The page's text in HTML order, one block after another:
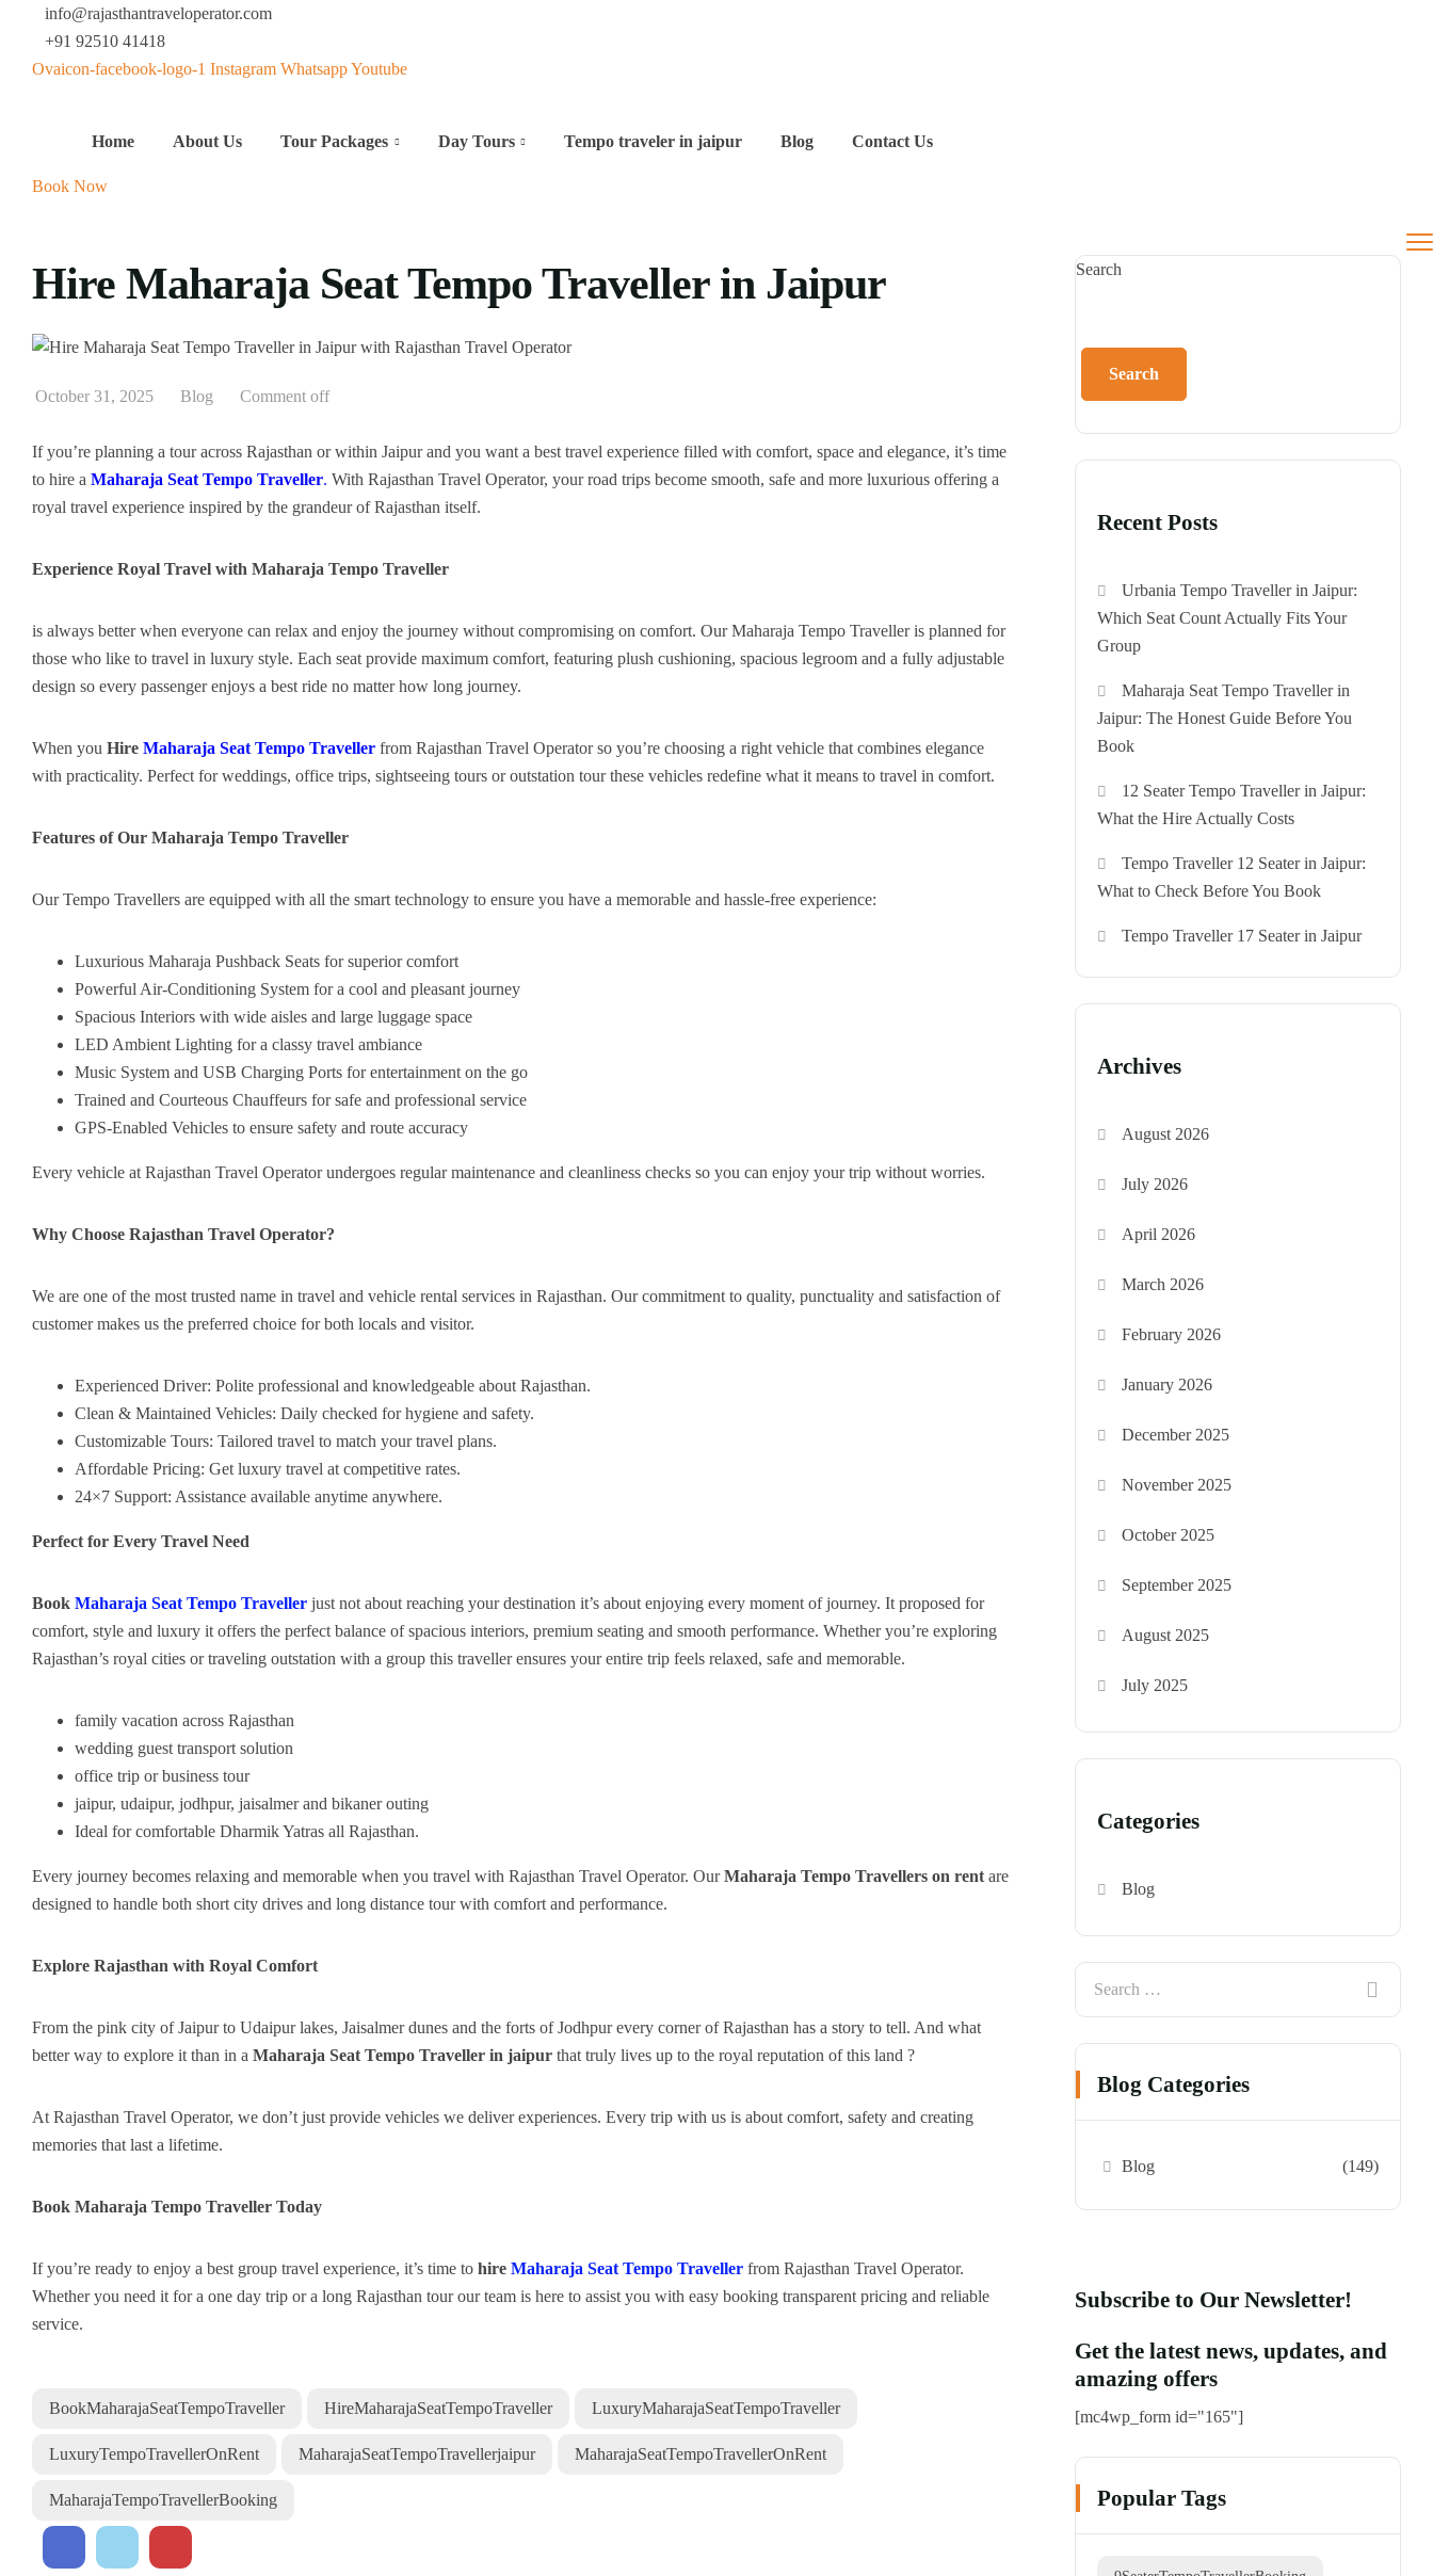
info@rajasthantraveloperator.com
+91 92510 41418
Ovaicon-facebook-logo-1 Instagram WhatsappYoutube
Home About Us Tour Packages Day Tours Tempo traveler in jaipur Blog Contact Us
Book Now
Hire Maharaja Seat Tempo Traveller in Jaipur
October 31, 2025 Blog Comment off
If you’re planning a tour across Rajasthan or within Jaipur and you want a best travel experience filled with comfort, space and elegance, it’s time
to hire a Maharaja Seat Tempo Traveller. With Rajasthan Travel Operator, your road trips become smooth, safe and more luxurious offering a
royal travel experience inspired by the grandeur of Rajasthan itself.
Experience Royal Travel with Maharaja Tempo Traveller
is always better when everyone can relax and enjoy the journey without compromising on comfort. Our Maharaja Tempo Traveller is planned for
those who like to travel in luxury style. Each seat provide maximum comfort, featuring plush cushioning, spacious legroom and a fully adjustable
design so every passenger enjoys a best ride no matter how long journey.
When you Hire Maharaja Seat Tempo Traveller from Rajasthan Travel Operator so you’re choosing a right vehicle that combines elegance
with practicality. Perfect for weddings, office trips, sightseeing tours or outstation tour these vehicles redefine what it means to travel in comfort.
Features of Our Maharaja Tempo Traveller
Our Tempo Travellers are equipped with all the smart technology to ensure you have a memorable and hassle-free experience:
Luxurious Maharaja Pushback Seats for superior comfort
Powerful Air-Conditioning System for a cool and pleasant journey
Spacious Interiors with wide aisles and large luggage space
LED Ambient Lighting for a classy travel ambiance
Music System and USB Charging Ports for entertainment on the go
Trained and Courteous Chauffeurs for safe and professional service
GPS-Enabled Vehicles to ensure safety and route accuracy
Every vehicle at Rajasthan Travel Operator undergoes regular maintenance and cleanliness checks so you can enjoy your trip without worries.
Why Choose Rajasthan Travel Operator?
We are one of the most trusted name in travel and vehicle rental services in Rajasthan. Our commitment to quality, punctuality and satisfaction of
customer makes us the preferred choice for both locals and visitor.
Experienced Driver: Polite professional and knowledgeable about Rajasthan.
Clean & Maintained Vehicles: Daily checked for hygiene and safety.
Customizable Tours: Tailored travel to match your travel plans.
Affordable Pricing: Get luxury travel at competitive rates.
24×7 Support: Assistance available anytime anywhere.
Perfect for Every Travel Need
Book Maharaja Seat Tempo Traveller just not about reaching your destination it’s about enjoying every moment of journey. It proposed for
comfort, style and luxury it offers the perfect balance of spacious interiors, premium seating and smooth performance. Whether you’re exploring
Rajasthan’s royal cities or traveling outstation with a group this traveller ensures your entire trip feels relaxed, safe and memorable.
family vacation across Rajasthan
wedding guest transport solution
office trip or business tour
jaipur, udaipur, jodhpur, jaisalmer and bikaner outing
Ideal for comfortable Dharmik Yatras all Rajasthan.
Every journey becomes relaxing and memorable when you travel with Rajasthan Travel Operator. OurMaharaja Tempo Travellers on rent are
designed to handle both short city drives and long distance tour with comfort and performance.
Explore Rajasthan with Royal Comfort
From the pink city of Jaipur to Udaipur lakes, Jaisalmer dunes and the forts of Jodhpur every corner of Rajasthan has a story to tell. And what
better way to explore it than in a Maharaja Seat Tempo Traveller in jaipur that truly lives up to the royal reputation of this land ?
At Rajasthan Travel Operator, we don’t just provide vehicles we deliver experiences. Every trip with us is about comfort, safety and creating
memories that last a lifetime.
Book Maharaja Tempo Traveller Today
If you’re ready to enjoy a best group travel experience, it’s time to hire Maharaja Seat Tempo Traveller from Rajasthan Travel Operator.
Whether you need it for a one day trip or a long Rajasthan tour our team is here to assist you with easy booking transparent pricing and reliable
service.
BookMaharajaSeatTempoTraveller HireMaharajaSeatTempoTraveller LuxuryMaharajaSeatTempoTraveller
LuxuryTempoTravellerOnRent MaharajaSeatTempoTravellerjaipur MaharajaSeatTempoTravellerOnRent
MaharajaTempoTravellerBooking
Search
Search
Recent Posts
Urbania Tempo Traveller in Jaipur:
Which Seat Count Actually Fits Your
Group
Maharaja Seat Tempo Traveller in
Jaipur: The Honest Guide Before You
Book
12 Seater Tempo Traveller in Jaipur:
What the Hire Actually Costs
Tempo Traveller 12 Seater in Jaipur:
What to Check Before You Book
Tempo Traveller 17 Seater in Jaipur
Archives
August 2026
July 2026
April 2026
March 2026
February 2026
January 2026
December 2025
November 2025
October 2025
September 2025
August 2025
July 2025
Categories
Blog
Blog Categories
Blog (149)
Subscribe to Our Newsletter!
Get the latest news, updates, and
amazing offers
[mc4wp_form id="165"]
Popular Tags